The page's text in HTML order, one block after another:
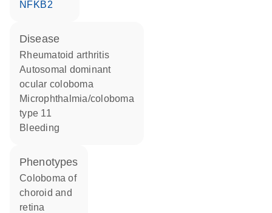
NFKB2
disease
rheumatoid arthritis
autosomal dominant
ocular coloboma
microphthalmia/coloboma
type 11
bleeding
phenotypes
Coloboma of
choroid and
retina